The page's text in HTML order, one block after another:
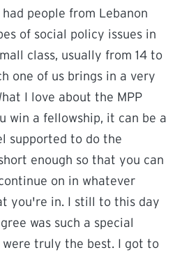
people from Lebanon
of social policy issues in
class, usually from 14 to
one of us brings in a very
I love about the MPP
win a fellowship, it can be a
supported to do the
enough so that you can
on in whatever
you're in. I still to this day
was such a special
were truly the best. I got to